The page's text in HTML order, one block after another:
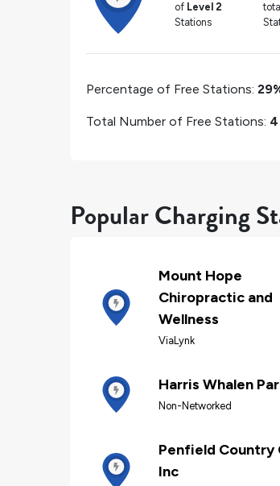
of Level 2
Stations
total
Percentage of Free Stations:
Total Number of Free Stations: 4
Popular Charging
Mount Hope
Chiropractic and
Wellness
ViaLynk
Harris Whalen
Non-Networked
Penfield Country
Inc